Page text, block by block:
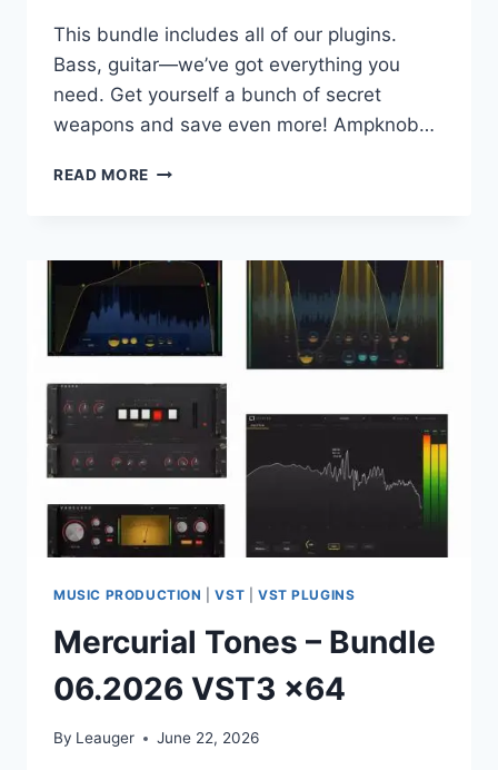
This bundle includes all of our plugins.
Bass, guitar—we’ve got everything you
need. Get yourself a bunch of secret
weapons and save even more! Ampknob…
READ MORE BOGREN
PLUGIN
BUNDLE
V2026.05
VST3
X64
MUSIC PRODUCTION |VST VST PLUGINS
Mercurial Tones – Bundle
06.2026 VST3 x64
By Leauger June 22, 2026